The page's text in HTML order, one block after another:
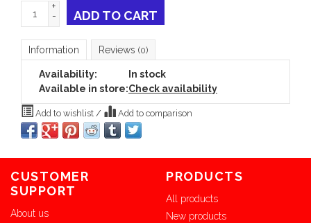
+
-
ADD TO CART
Information Reviews (0)
Availability:
In stock
Available in store:Check availability
Add to wishlist / Add to comparison
CUSTOMER
SUPPORT
About us
PRODUCTS
All products
New products